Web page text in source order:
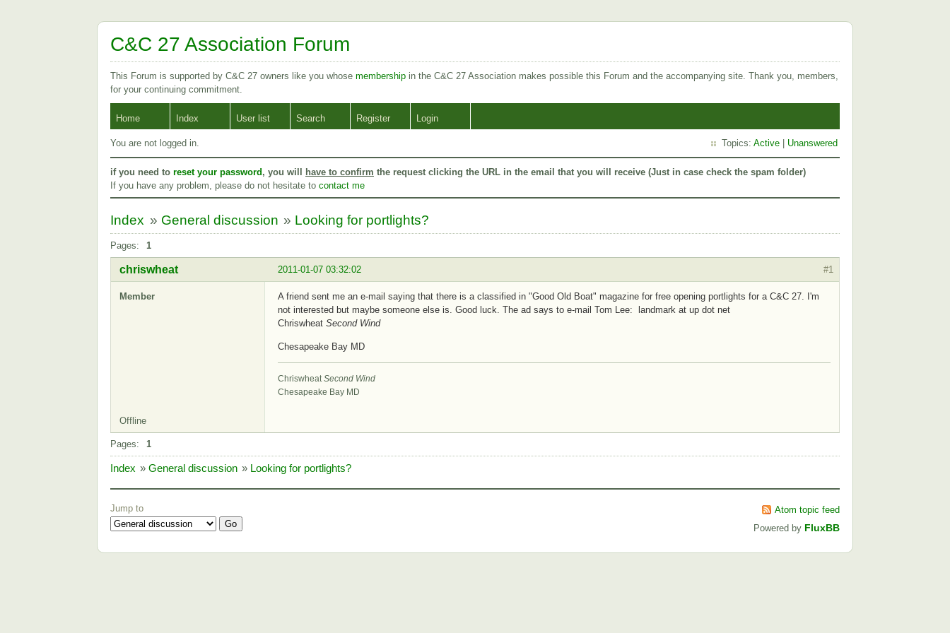
C&C 27 Association Forum
This Forum is supported by C&C 27 owners like you whose membership in the C&C 27 Association makes possible this Forum and the accompanying site. Thank you, members,
for your continuing commitment.
Home Index User list Search Register Login
You are not logged in. Topics: Active Unanswered
if you need to reset your password , you will have to confirm the request clicking the URL in the email that you will receive (Just in case check the spam folder)
If you have any problem, please do not hesitate to contact me
Index » General discussion » Looking for portlights?
Pages: 1
#1
2011-01-07 03:32:02
chriswheat
Member
A friend sent me an e-mail saying that there is a classified in "Good Old Boat" magazine for free opening portlights for a C&C 27. I'm
not interested but maybe someone else is. Good luck. The ad says to e-mail Tom Lee: landmark at up dot net
Chriswheat Second Wind
Chesapeake Bay MD
ChriswheatSecond Wind
Chesapeake Bay MD
Offline
Pages: 1
Index » General discussion » Looking for portlights?
Jump to
Atom topic feed
Powered by FluxBB